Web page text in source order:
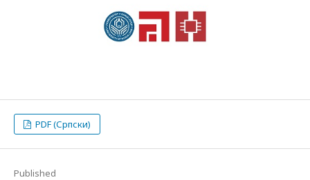
PDF (Српски)
Published